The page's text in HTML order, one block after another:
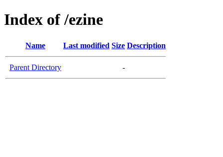
Index of /ezine
Name Last modified Size Description
Parent Directory -